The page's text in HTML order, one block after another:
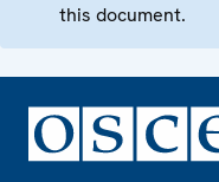
this document.